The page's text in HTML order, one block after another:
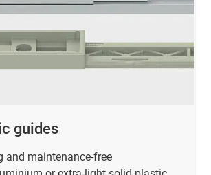
guides
and maintenance-free